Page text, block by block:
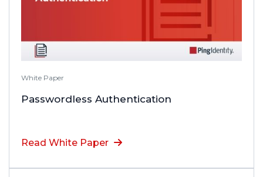
White Paper
Passwordless Authentication
Read White Paper